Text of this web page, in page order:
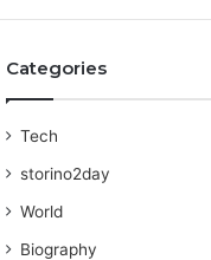
Categories
Tech
storino2day
World
Biography